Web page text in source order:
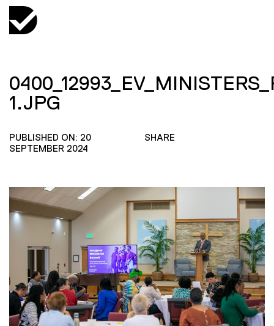
1.JPG
PUBLISHED ON: 20
SEPTEMBER 2024
SHARE